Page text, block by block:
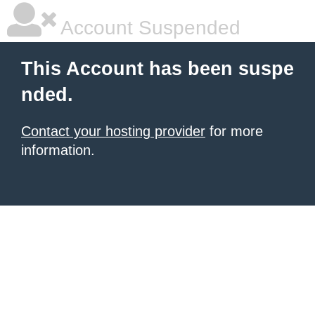
Account Suspended
This Account has been suspe
nded.
Contact your hosting provider for more
information.